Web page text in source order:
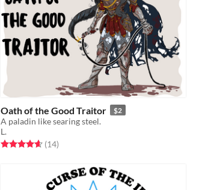
Oath of the Good Traitor $2
A paladin like searing steel.
L.
Rated 4.6 out of 5 stars
(14total ratings
)